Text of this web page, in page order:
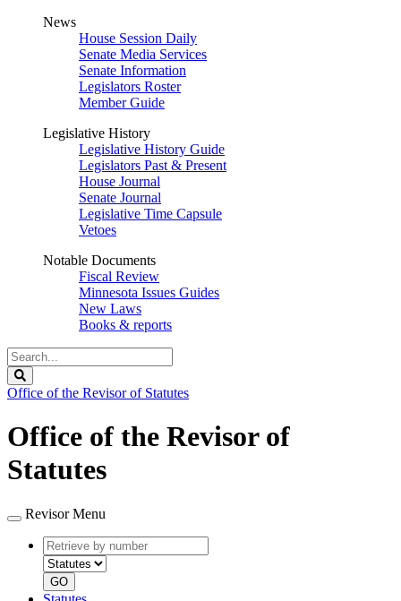
News
House Session Daily
Senate Media Services
Senate Information
Legislators Roster
Member Guide
Legislative History
Legislative History Guide
Legislators Past & Present
House Journal
Senate Journal
Legislative Time Capsule
Vetoes
Notable Documents
Fiscal Review
Minnesota Issues Guides
New Laws
Books & reports
Search
Legislature
Office of the Revisor of Statutes
Office of the Revisor of
Statutes
Revisor Menu
Retrieve
by
number
type
GO